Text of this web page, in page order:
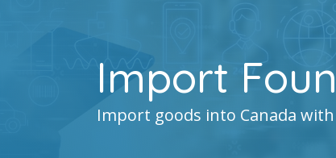
Import
Import goods into Canada